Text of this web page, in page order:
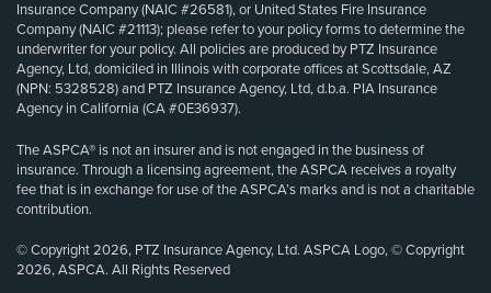
Insurance Company (NAIC #26581), or United States Fire Insurance
Company (NAIC #21113); please refer to your policy forms to determine the
underwriter for your policy. All policies are produced by PTZ Insurance
Agency, Ltd, domiciled in Illinois with corporate offices at Scottsdale, AZ
(NPN: 5328528) and PTZ Insurance Agency, Ltd, d.b.a. PIA Insurance
Agency in California (CA #0E36937).
The ASPCA® is not an insurer and is not engaged in the business of
insurance. Through a licensing agreement, the ASPCA receives a royalty
fee that is in exchange for use of the ASPCA’s marks and is not a charitable
contribution.
© Copyright 2026, PTZ Insurance Agency, Ltd. ASPCA Logo, © Copyright
2026, ASPCA. All Rights Reserved